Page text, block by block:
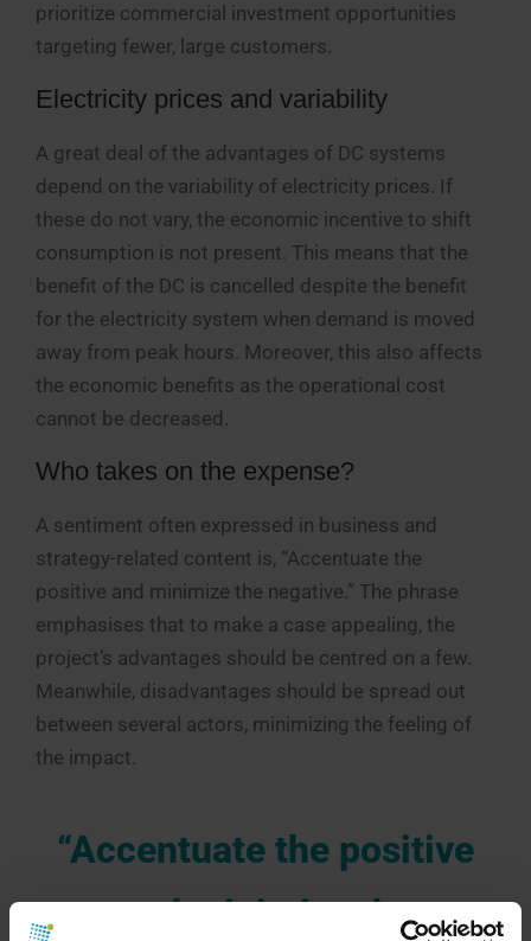
prioritize commercial investment opportunities
targeting fewer, large customers.
Electricity prices and variability
A great deal of the advantages of DC systems
depend on the variability of electricity prices. If
these do not vary, the economic incentive to shift
consumption is not present. This means that the
benefit of the DC is cancelled despite the benefit
for the electricity system when demand is moved
away from peak hours. Moreover, this also affects
the economic benefits as the operational cost
cannot be decreased.
Who takes on the expense?
A sentiment often expressed in business and
strategy-related content is, “Accentuate the
positive and minimize the negative.” The phrase
emphasises that to make a case appealing, the
project’s advantages should be centred on a few.
Meanwhile, disadvantages should be spread out
between several actors, minimizing the feeling of
the impact.
“Accentuate the positive
and minimize the